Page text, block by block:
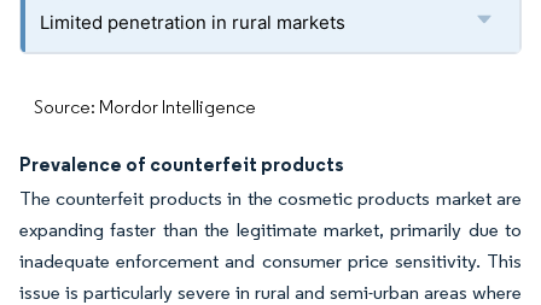
Limited penetration in rural markets
Source: Mordor Intelligence
Prevalence of counterfeit products
The counterfeit products in the cosmetic products market are
expanding faster than the legitimate market, primarily due to
inadequate enforcement and consumer price sensitivity. This
issue is particularly severe in rural and semi-urban areas where